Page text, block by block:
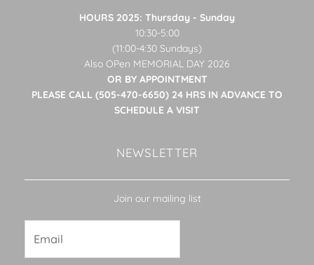
HOURS 2025: Thursday - Sunday
10:30-5:00
(11:00-4:30 Sundays)
Also OPen MEMORIAL DAY 2026
OR BY APPOINTMENT
PLEASE CALL (505-470-6650) 24 HRS IN ADVANCE TO
SCHEDULE A VISIT
NEWSLETTER
Join our mailing list